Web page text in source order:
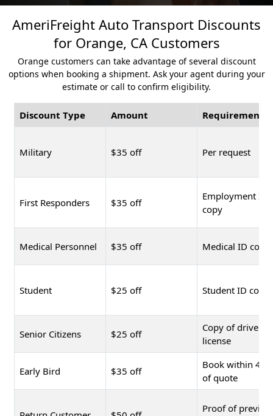
AmeriFreight Auto Transport Discounts
for Orange, CA Customers
Orange customers can take advantage of several discount
options when booking a shipment. Ask your agent during your
estimate or call to confirm eligibility.
Discount Type Amount Requirement
Military $35 off Per request
First Responders $35 off
Employment ID
copy
Medical Personnel $35 off Medical ID copy
Student $25 off Student ID copy
Senior Citizens $25 off
Copy of driver's
license
Early Bird $35 off
Book within 48
of quote
Proof of